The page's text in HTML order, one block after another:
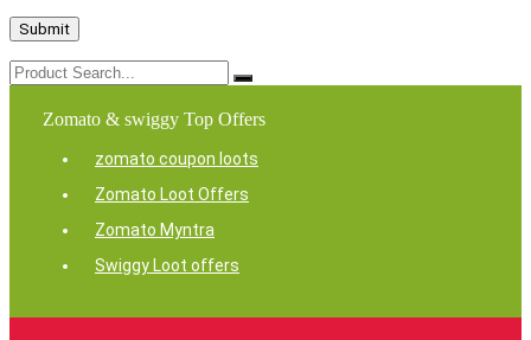
Zomato & swiggy Top Offers
zomato coupon loots
Zomato Loot Offers
Zomato Myntra
Swiggy Loot offers